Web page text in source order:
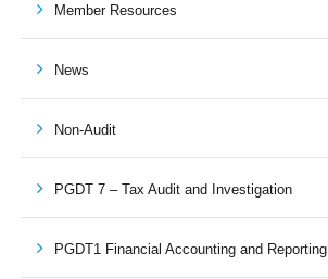
Member Resources
News
Non-Audit
PGDT 7 – Tax Audit and Investigation
PGDT1 Financial Accounting and Reporting